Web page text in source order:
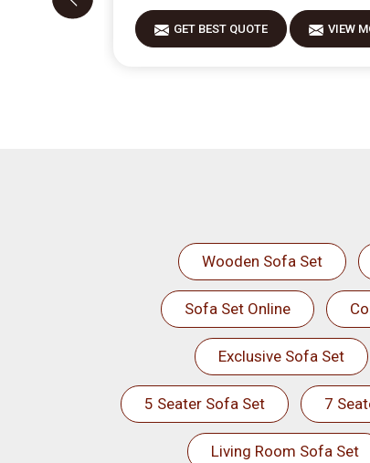
GET BEST QUOTE VIEW
Wooden Sofa Set
Sofa Set Online
Exclusive Sofa Set
5 Seater Sofa Set 7
Living Room Sofa Set